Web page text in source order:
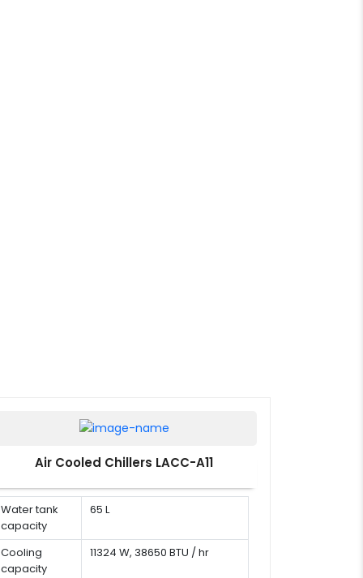
Air Cooled Chillers LACC-A11
Water tank
capacity
65 L
Cooling
capacity
11324 W, 38650 BTU / hr